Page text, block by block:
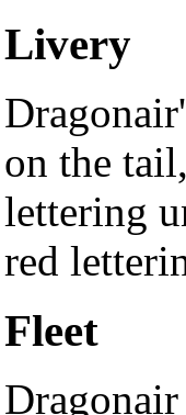
Livery
on the
lettering
red
Fleet